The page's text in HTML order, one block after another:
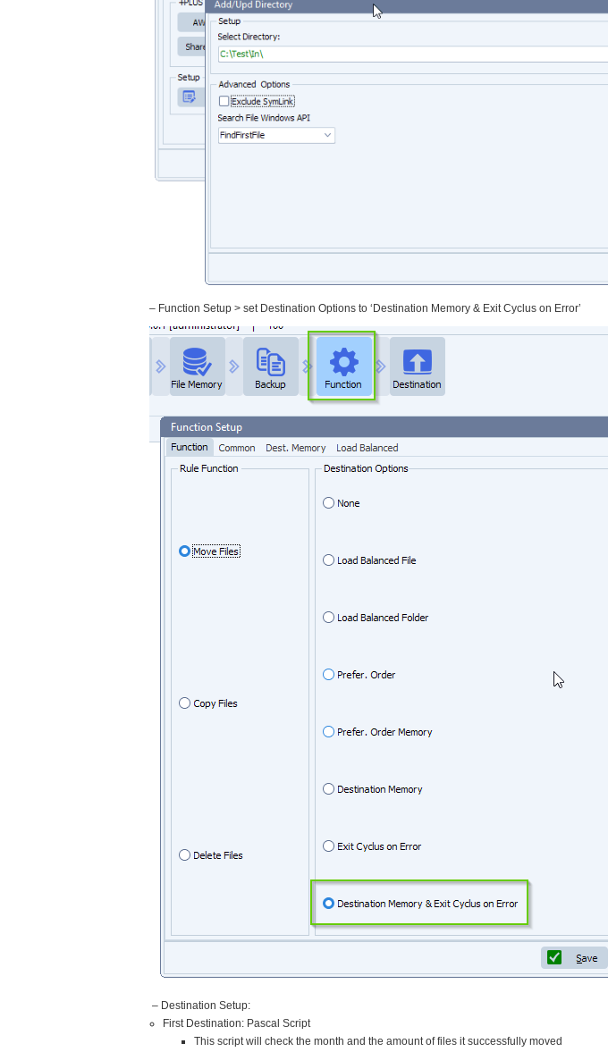
– Function Setup > set Destination Options to ‘Destination Memory & Exit Cyclus on Error’
– Destination Setup:
First Destination: Pascal Script
This script will check the month and the amount of files it successfully moved